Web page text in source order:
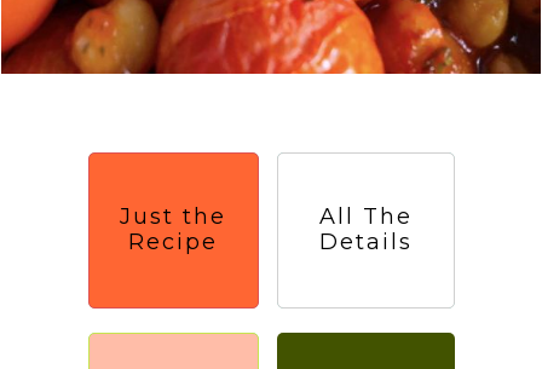
Just the
Recipe
All The
Details